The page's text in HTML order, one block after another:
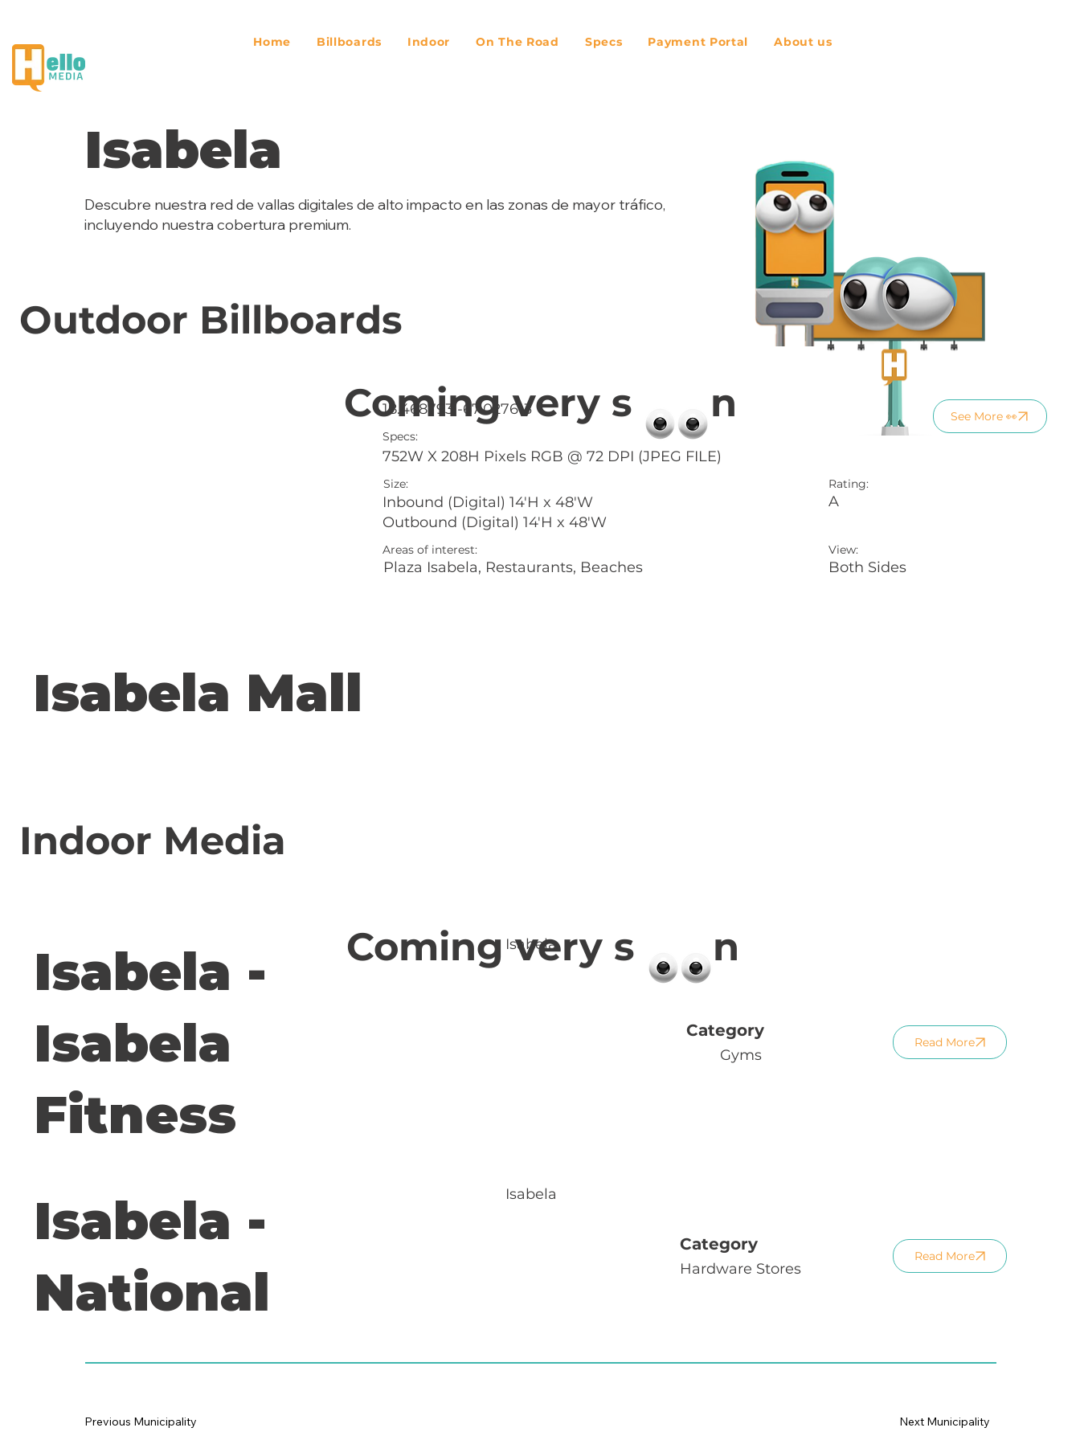
Home Billboards Indoor On The Road Specs Payment Portal About us
Isabela
Descubre nuestra red de vallas digitales de alto impacto en las zonas de mayor tráfico,
incluyendo nuestra cobertura premium.
Coming very s n
Outdoor Billboards
Isabela Mall
18.468793 -67.027613
Specs:
752W X 208H Pixels RGB @ 72 DPI (JPEG FILE)
Size:
Inbound (Digital) 14'H x 48'W
Outbound (Digital) 14'H x 48'W
Rating:
A
Areas of interest:
Plaza Isabela, Restaurants, Beaches
View:
Both Sides
See More 👀
Coming very s n
Indoor Media
Isabela -
Isabela
Fitness
Isabela
Category
Gyms
Read More
Isabela -
National
Isabela
Category
Hardware Stores
Read More
Previous Municipality Next Municipality